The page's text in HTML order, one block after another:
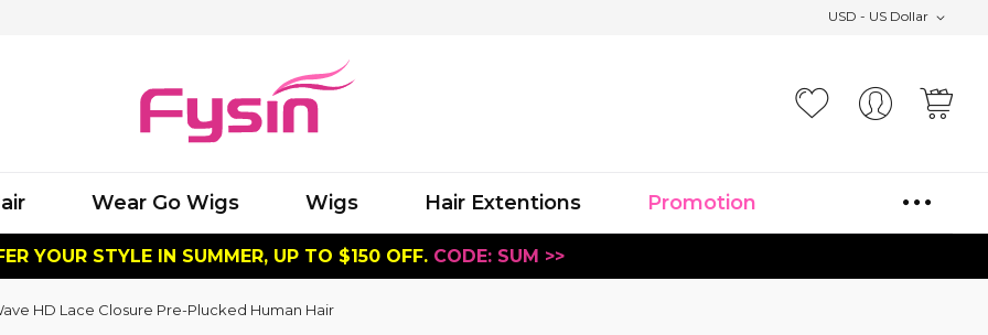
USD - US Dollar
Wear Go Wigs Wigs Hair Extentions Promotion
YOUR STYLE IN SUMMER, UP TO $150 OFF. CODE: SUM >>
HD Lace Closure Pre-Plucked Human Hair